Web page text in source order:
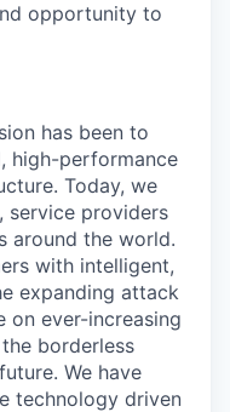
opportunity to
has been to
high-performance
Today, we
service providers
around the world.
with intelligent,
expanding attack
on ever-increasing
borderless
We have
technology driven